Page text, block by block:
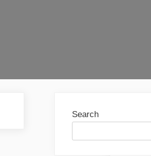
Search